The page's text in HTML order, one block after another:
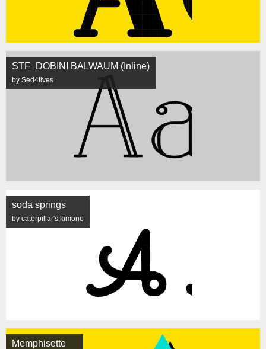
STF_DOBINI BALWAUM (Inline)
by Sed4tives
soda springs
by caterpillar's.kimono
Memphisette